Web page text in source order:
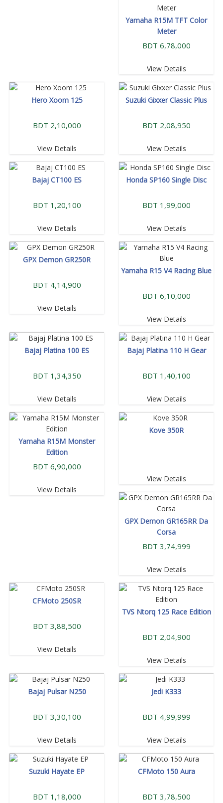
Yamaha R15M TFT Color
Meter
BDT 6,78,000
View Details
Hero Xoom 125
BDT 2,10,000
View Details
Suzuki Gixxer Classic Plus
BDT 2,08,950
View Details
Bajaj CT100 ES
BDT 1,20,100
View Details
Honda SP160 Single Disc
BDT 1,99,000
View Details
GPX Demon GR250R
BDT 4,14,900
View Details
Yamaha R15 V4 Racing Blue
BDT 6,10,000
View Details
Bajaj Platina 100 ES
BDT 1,34,350
View Details
Bajaj Platina 110 H Gear
BDT 1,40,100
View Details
Yamaha R15M Monster
Edition
BDT 6,90,000
View Details
Kove 350R
View Details
GPX Demon GR165RR Da
Corsa
BDT 3,74,999
View Details
CFMoto 250SR
BDT 3,88,500
View Details
TVS Ntorq 125 Race Edition
BDT 2,04,900
View Details
Bajaj Pulsar N250
BDT 3,30,100
View Details
Jedi K333
BDT 4,99,999
View Details
Suzuki Hayate EP
BDT 1,18,000
CFMoto 150 Aura
BDT 3,78,500